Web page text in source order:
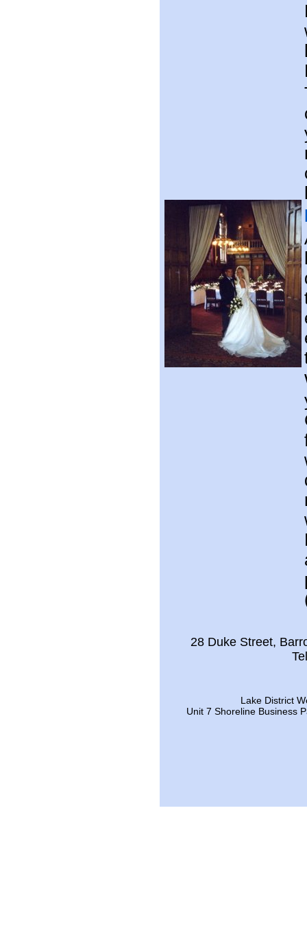
28 Duke Street,
Lake District
Unit 7 Shoreline Business